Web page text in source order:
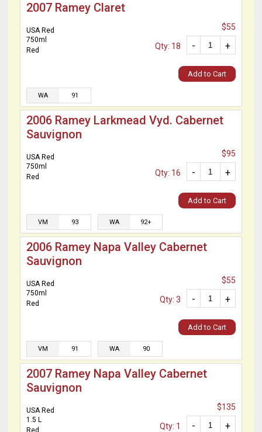
2007 Ramey Claret
USA Red
750ml
Red
$55
+
-
Qty: 18
Add to Cart
WA 91
2006 Ramey Larkmead Vyd. Cabernet
Sauvignon
USA Red
750ml
Red
$95
+
-
Qty: 16
Add to Cart
VM 93 WA 92+
2006 Ramey Napa Valley Cabernet
Sauvignon
USA Red
750ml
Red
$55
+
-
Qty: 3
Add to Cart
VM 91 WA 90
2007 Ramey Napa Valley Cabernet
Sauvignon
USA Red
1.5 L
Red
$135
+
-
Qty: 1